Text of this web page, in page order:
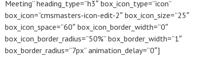
Meeting” heading_type=”h3″ box_icon_type=”icon”
box_icon=”cmsmasters-icon-edit-2″ box_icon_size=”25″
box_icon_space=”60″ box_icon_border_width=”0″
box_icon_border_radius=”50%” box_border_width=”1″
box_border_radius=”7px” animation_delay=”0″]